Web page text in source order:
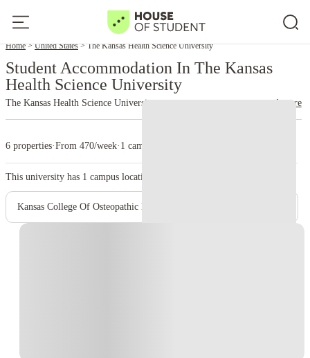
Home United States The Kansas Health Science University
Student Accommodation In The Kansas
Health Science University
The Kansas Health Science University read more
6 properties·From 470/week· 1 campus
This university has 1 campus location.
Kansas College Of Osteopathic Medicine